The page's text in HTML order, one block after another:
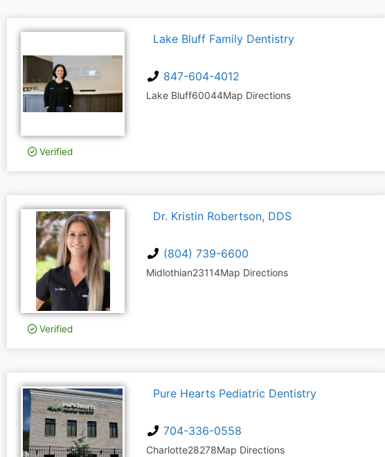
Verified
Lake Bluff Family Dentistry
847-604-4012
Lake Bluff60044Map Directions
Verified
Dr. Kristin Robertson, DDS
(804) 739-6600
Midlothian23114Map Directions
Pure Hearts Pediatric Dentistry
704-336-0558
Charlotte28278Map Directions